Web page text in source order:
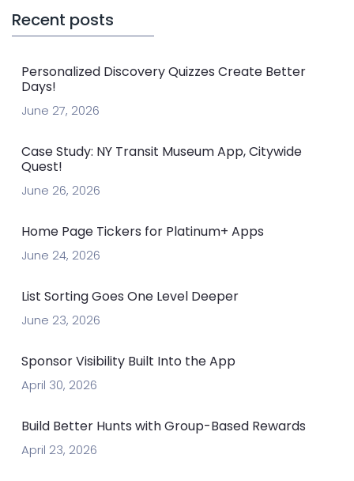
Recent posts
Personalized Discovery Quizzes Create Better
Days!
June 27, 2026
Case Study: NY Transit Museum App, Citywide
Quest!
June 26, 2026
Home Page Tickers for Platinum+ Apps
June 24, 2026
List Sorting Goes One Level Deeper
June 23, 2026
Sponsor Visibility Built Into the App
April 30, 2026
Build Better Hunts with Group-Based Rewards
April 23, 2026